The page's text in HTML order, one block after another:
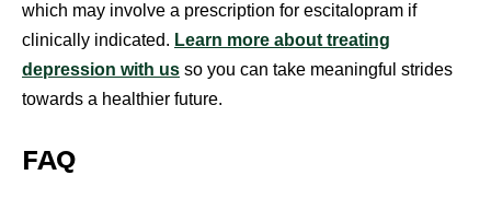
which may involve a prescription for escitalopram if
clinically indicated. Learn more about treating
depression with us so you can take meaningful strides
towards a healthier future.
FAQ